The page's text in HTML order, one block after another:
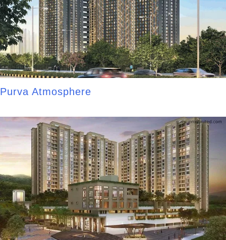
Purva Atmosphere